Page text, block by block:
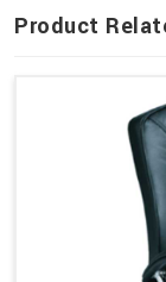
Product